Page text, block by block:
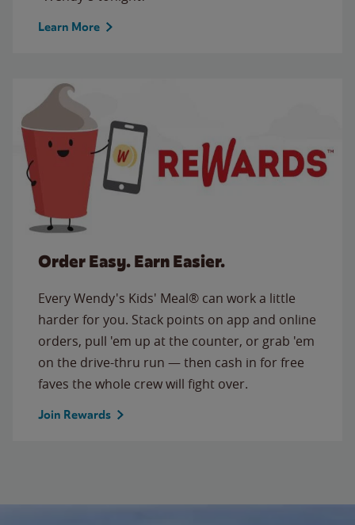
Learn More
Order Easy. Earn Easier.
Every Wendy's Kids' Meal® can work a little
harder for you. Stack points on app and online
orders, pull 'em up at the counter, or grab 'em
on the drive-thru run — then cash in for free
faves the whole crew will fight over.
Join Rewards